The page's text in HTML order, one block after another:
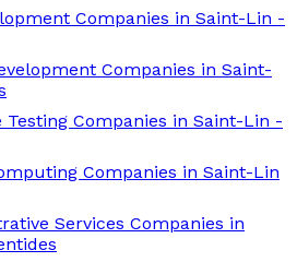
Companies in Saint-Lin -
Companies in Saint-
Testing Companies in Saint-Lin -
Companies in Saint-Lin
Services Companies in